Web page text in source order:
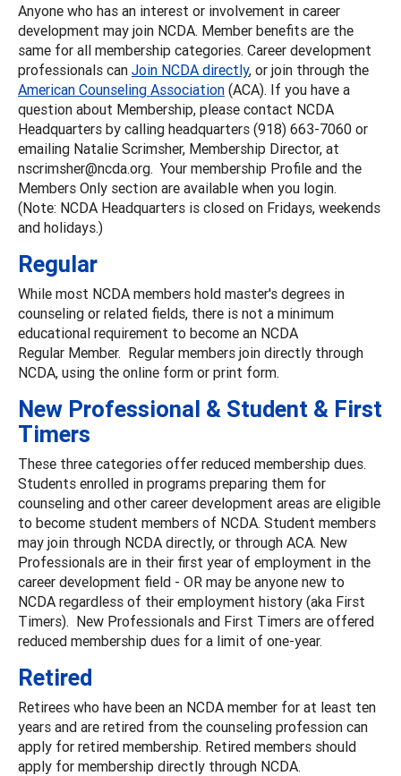
Anyone who has an interest or involvement in career
development may join NCDA. Member benefits are the
same for all membership categories. Career development
professionals can Join NCDA directly, or join through the
American Counseling Association (ACA). If you have a
question about Membership, please contact NCDA
Headquarters by calling headquarters (918) 663-7060 or
emailing Natalie Scrimsher, Membership Director, at
nscrimsher@ncda.org. Your membership Profile and the
Members Only section are available when you login.
(Note: NCDA Headquarters is closed on Fridays, weekends
and holidays.)
Regular
While most NCDA members hold master's degrees in
counseling or related fields, there is not a minimum
educational requirement to become an NCDA
Regular Member. Regular members join directly through
NCDA, using the online form or print form.
New Professional & Student & First
Timers
These three categories offer reduced membership dues.
Students enrolled in programs preparing them for
counseling and other career development areas are eligible
to become student members of NCDA. Student members
may join through NCDA directly, or through ACA. New
Professionals are in their first year of employment in the
career development field - OR may be anyone new to
NCDA regardless of their employment history (aka First
Timers). New Professionals and First Timers are offered
reduced membership dues for a limit of one-year.
Retired
Retirees who have been an NCDA member for at least ten
years and are retired from the counseling profession can
apply for retired membership. Retired members should
apply for membership directly through NCDA.